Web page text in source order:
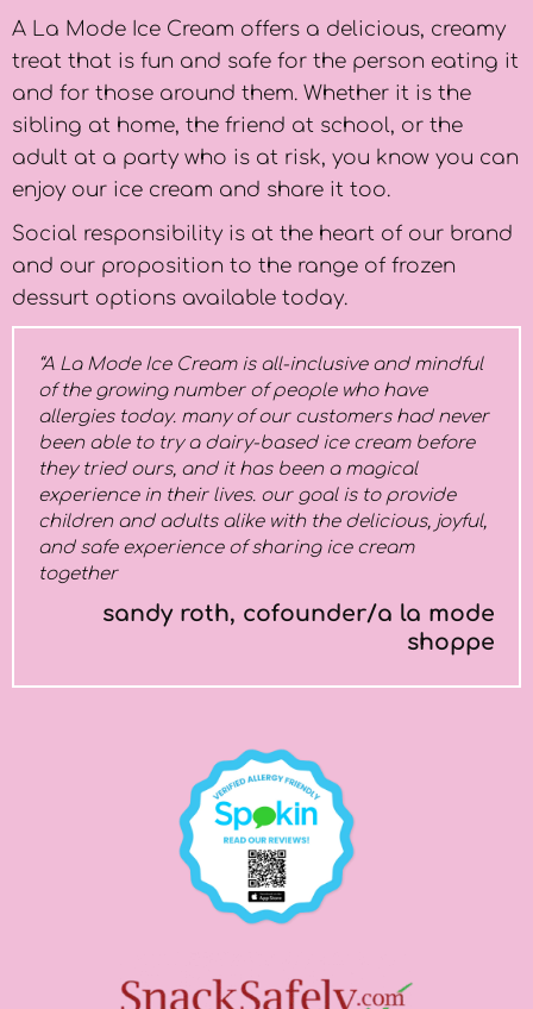
A La Mode Ice Cream offers a delicious, creamy
treat that is fun and safe for the person eating it
and for those around them. Whether it is the
sibling at home, the friend at school, or the
adult at a party who is at risk, you know you can
enjoy our ice cream and share it too.
Social responsibility is at the heart of our brand
and our proposition to the range of frozen
dessurt options available today.
“A La Mode Ice Cream is all-inclusive and mindful
of the growing number of people who have
allergies today. many of our customers had never
been able to try a dairy-based ice cream before
they tried ours, and it has been a magical
experience in their lives. our goal is to provide
children and adults alike with the delicious, joyful,
and safe experience of sharing ice cream
together
sandy roth, cofounder/a la mode
shoppe